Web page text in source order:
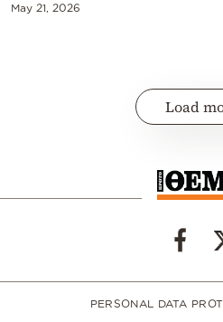
May 21, 2026
Load
PERSONAL DATA